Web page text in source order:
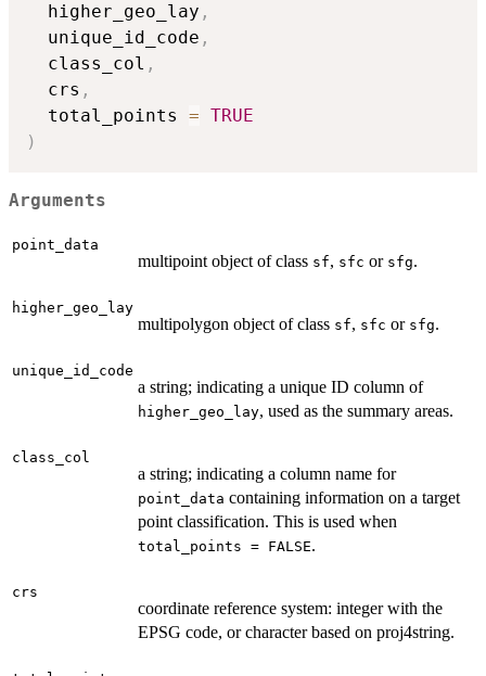
  higher_geo_lay
,
  unique_id_code
,
  class_col
,
  crs
,
  total_points
= TRUE
)
Arguments
point_data
multipoint object of class sf, sfc or sfg.
higher_geo_lay
multipolygon object of class sf, sfc or sfg.
unique_id_code
a string; indicating a unique ID column of
higher_geo_lay, used as the summary areas.
class_col
a string; indicating a column name for
point_data containing information on a target
point classification. This is used when
total_points = FALSE.
crs
coordinate reference system: integer with the
EPSG code, or character based on proj4string.